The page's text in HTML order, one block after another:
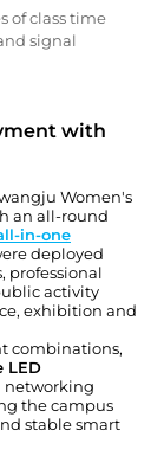
of class time
signal
with
Women's
an all-round
in-one
deployed
professional
activity
exhibition and
combinations,
LED
networking
the campus
stable smart